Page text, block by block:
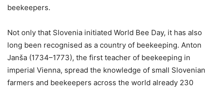
beekeepers.
Not only that Slovenia initiated World Bee Day, it has also
long been recognised as a country of beekeeping. Anton
Janša (1734–1773), the first teacher of beekeeping in
imperial Vienna, spread the knowledge of small Slovenian
farmers and beekeepers across the world already 230